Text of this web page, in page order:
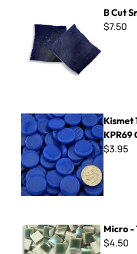
B Cut
$7.50
Kismet 18mm Penny Rounds
Kismet
KPR69
$3.95
Micro -
$4.50